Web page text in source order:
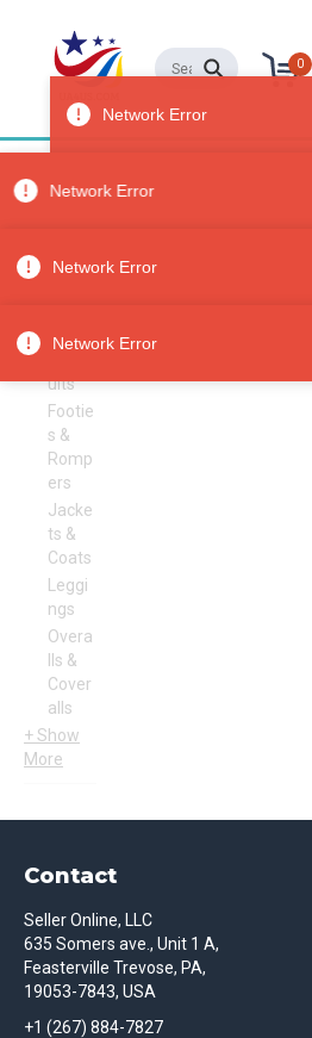
0
Network Error
Network Error
All
Categori
Clothing
uits
Footie
s &
Romp
ers
Jacke
ts &
Coats
Leggi
ngs
Overa
lls &
Cover
alls
+ Show
More
Boys' Clothing
Contact
Seller Online, LLC
635 Somers ave., Unit 1 A,
Feasterville Trevose, PA,
19053-7843, USA
+1 (267) 884-7827